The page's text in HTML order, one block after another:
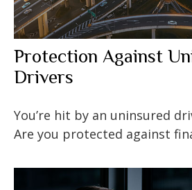
Protection Against
Drivers
You’re hit by an uninsured
Are you protected against